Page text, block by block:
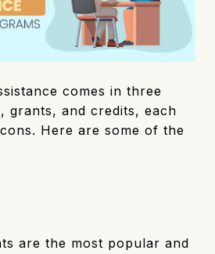
comes in three
grants, and credits, each
Here are some of the
are the most popular and